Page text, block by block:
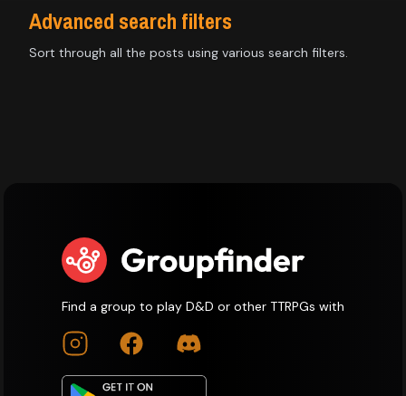
Advanced search filters
Sort through all the posts using various search filters.
Find a group to play D&D or other TTRPGs with